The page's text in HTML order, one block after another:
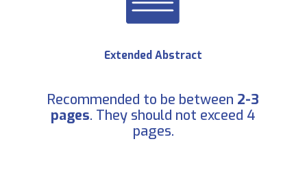
Extended Abstract
Recommended to be between 2-3
pages. They should not exceed 4
pages.